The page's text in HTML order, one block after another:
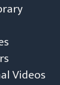
Videos